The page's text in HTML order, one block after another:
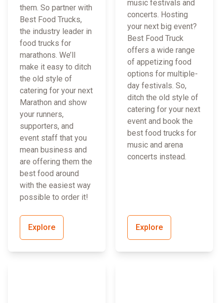
them. So partner with
Best Food Trucks,
the industry leader in
food trucks for
marathons. We’ll
make it easy to ditch
the old style of
catering for your next
Marathon and show
your runners,
supporters, and
event staff that you
mean business and
are offering them the
best food around
with the easiest way
possible to order it!
Explore
music festivals and
concerts. Hosting
your next big event?
Best Food Truck
offers a wide range
of appetizing food
options for multiple-
day festivals. So,
ditch the old style of
catering for your next
event and book the
best food trucks for
music and arena
concerts instead.
Explore